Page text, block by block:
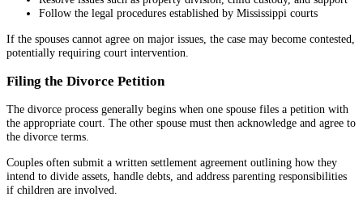
Follow the legal procedures established by Mississippi courts
If the spouses cannot agree on major issues, the case may become contested,
potentially requiring court intervention.
Filing the Divorce Petition
The divorce process generally begins when one spouse files a petition with
the appropriate court. The other spouse must then acknowledge and agree to
the divorce terms.
Couples often submit a written settlement agreement outlining how they
intend to divide assets, handle debts, and address parenting responsibilities
if children are involved.